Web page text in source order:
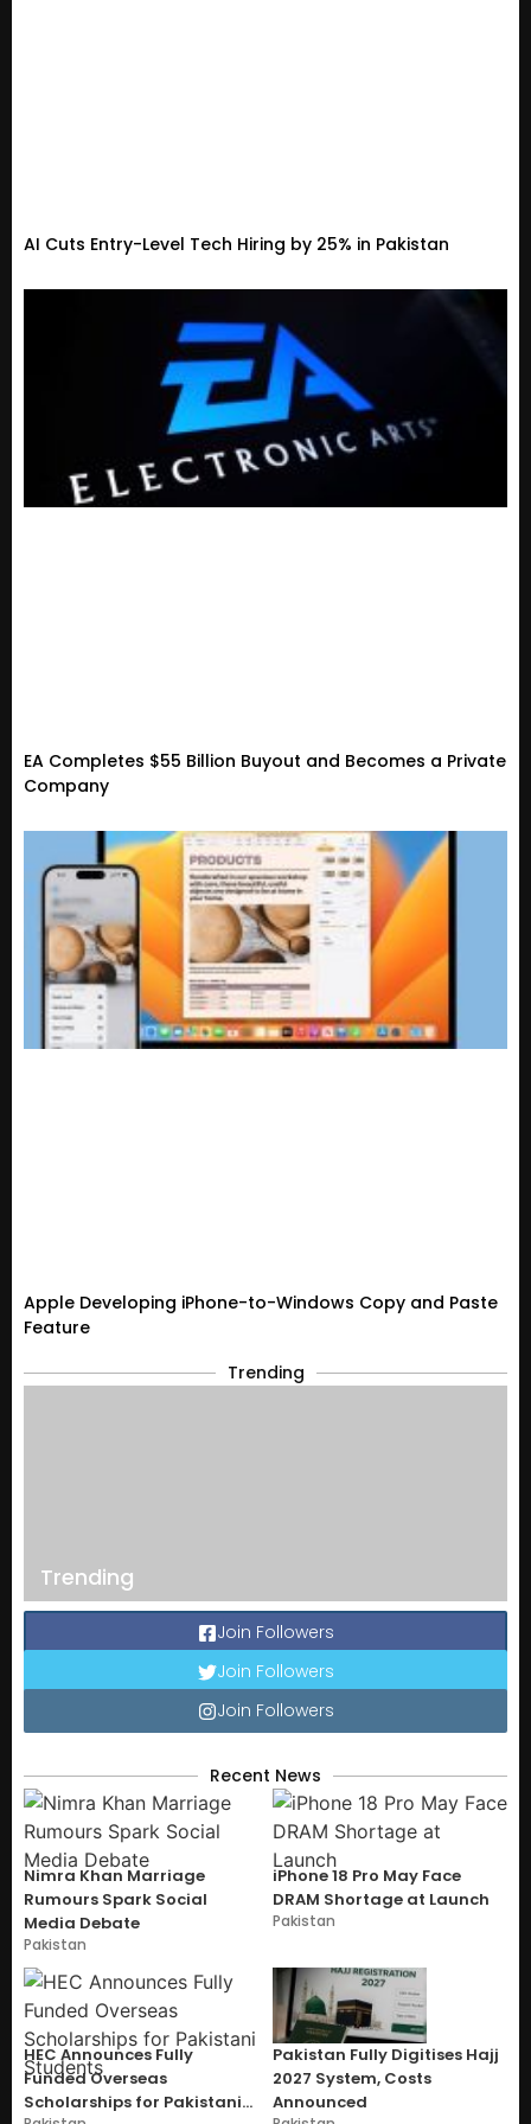
AI Cuts Entry-Level Tech Hiring by 25% in Pakistan
EA Completes $55 Billion Buyout and Becomes a Private
Company
Apple Developing iPhone-to-Windows Copy and Paste
Feature
Trending
Trending
Join Followers
Join Followers
Join Followers
Recent News
Nimra Khan Marriage
Rumours Spark Social
Media Debate
Pakistan
iPhone 18 Pro May Face
DRAM Shortage at Launch
Pakistan
HEC Announces Fully
Funded Overseas
Scholarships for Pakistani
Pakistan Fully Digitises Hajj
2027 System, Costs
Announced